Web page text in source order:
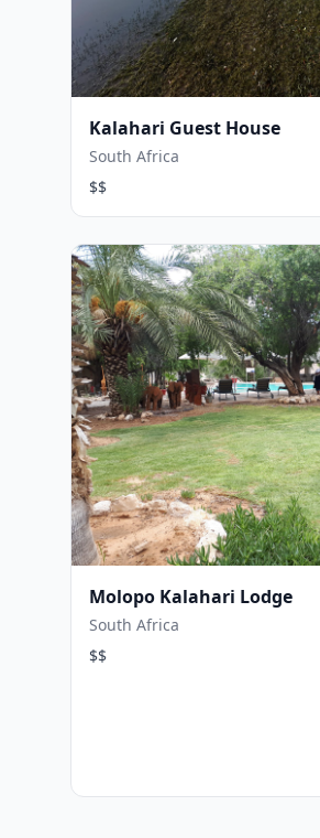
Kalahari Guest House
South Africa
$$
Molopo Kalahari Lodge
South Africa
$$